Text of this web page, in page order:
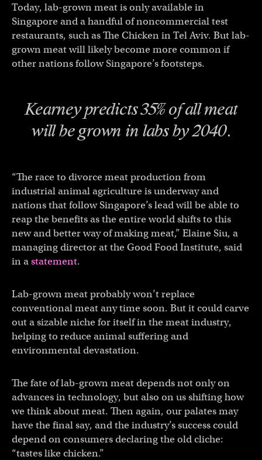
Today, lab-grown meat is only available in
Singapore and a handful of noncommercial test
restaurants, such as The Chicken in Tel Aviv. But lab-
grown meat will likely become more common if
other nations follow Singapore’s footsteps.
Kearney predicts 35% of all meat
will be grown in labs by 2040.
“The race to divorce meat production from
industrial animal agriculture is underway and
nations that follow Singapore’s lead will be able to
reap the benefits as the entire world shifts to this
new and better way of making meat,” Elaine Siu, a
managing director at the Good Food Institute, said
in astatement.
Lab-grown meat probably won’t replace
conventional meat any time soon. But it could carve
out a sizable niche for itself in the meat industry,
helping to reduce animal suffering and
environmental devastation.
The fate of lab-grown meat depends not only on
advances in technology, but also on us shifting how
we think about meat. Then again, our palates may
have the final say, and the industry’s success could
depend on consumers declaring the old cliche:
“tastes like chicken.”